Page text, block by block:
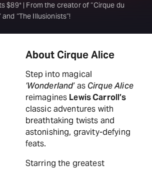
$89* | From the creator of “Cirque du
and “The Illusionists”!
About Cirque Alice
Step into magical
‘Wonderland’as Cirque Alice
reimagines Lewis Carroll’s
classic adventures with
breathtaking twists and
astonishing, gravity-defying
feats.
Starring the greatest